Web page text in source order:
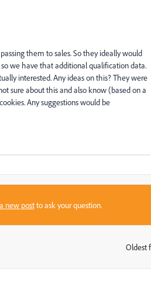
them to sales. So they ideally would
we have that additional qualification data.
interested. Any ideas on this? They were
sure about this and also know (based on a
Any suggestions would be
new postto ask your question.
Oldest